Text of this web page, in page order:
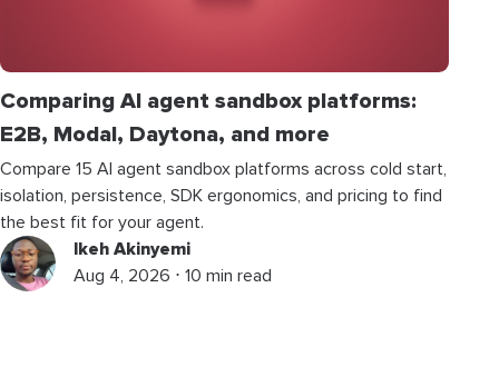
Comparing AI agent sandbox platforms:
E2B, Modal, Daytona, and more
Compare 15 AI agent sandbox platforms across cold start,
isolation, persistence, SDK ergonomics, and pricing to find
the best fit for your agent.
Ikeh Akinyemi
Aug 4, 2026 ⋅ 10 min read